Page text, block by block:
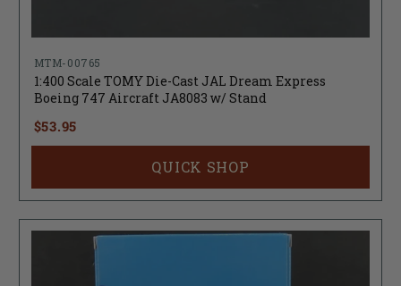
MTM-00765
1:400 Scale TOMY Die-Cast JAL Dream Express
Boeing 747 Aircraft JA8083 w/ Stand
$53.95
QUICK SHOP